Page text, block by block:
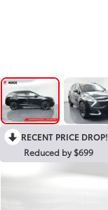
RECENT PRICE DROP!
Reduced by $699